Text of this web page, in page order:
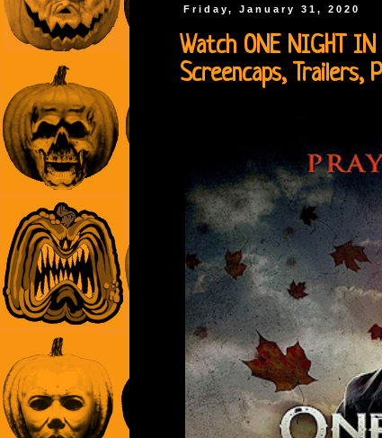
Friday, January 31, 2020
Watch ONE NIGHT IN
Screencaps, Trailers,